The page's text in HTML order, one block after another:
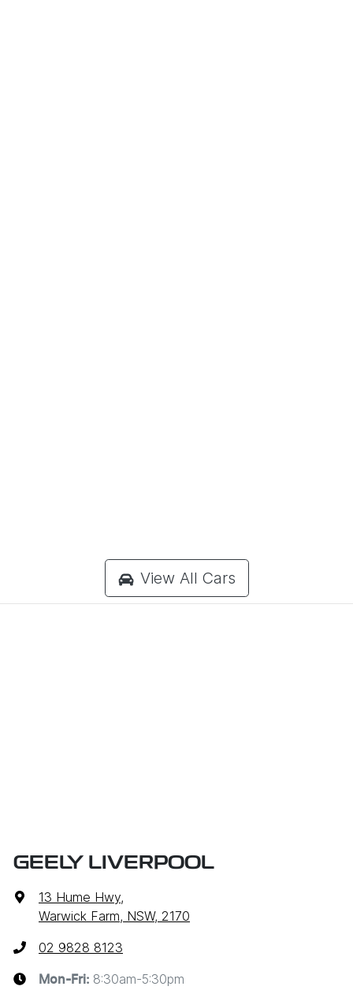
View All Cars
GEELY LIVERPOOL
13 Hume Hwy,
Warwick Farm, NSW, 2170
02 9828 8123
Mon-Fri: 8:30am-5:30pm